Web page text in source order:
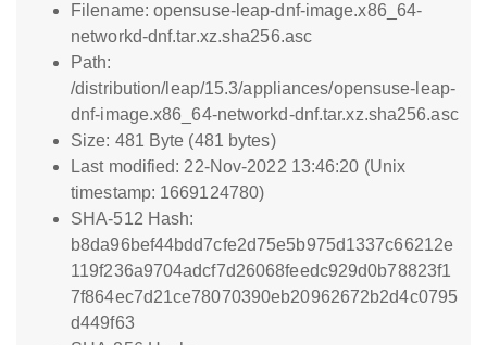
Filename: opensuse-leap-dnf-image.x86_64-
networkd-dnf.tar.xz.sha256.asc
Path:
/distribution/leap/15.3/appliances/opensuse-leap-
dnf-image.x86_64-networkd-dnf.tar.xz.sha256.asc
Size: 481 Byte (481 bytes)
Last modified: 22-Nov-2022 13:46:20 (Unix
timestamp: 1669124780)
SHA-512 Hash:
b8da96bef44bdd7cfe2d75e5b975d1337c66212e
119f236a9704adcf7d26068feedc929d0b78823f1
7f864ec7d21ce78070390eb20962672b2d4c0795
d449f63